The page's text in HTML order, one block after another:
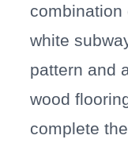
combination
white
pattern and
wood
complete